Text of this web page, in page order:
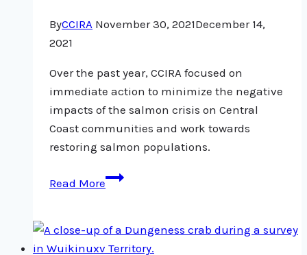
ByCCIRA November 30, 2021December 14,
2021
Over the past year, CCIRA focused on
immediate action to minimize the negative
impacts of the salmon crisis on Central
Coast communities and work towards
restoring salmon populations.
Read MorePositive
the
Salmon